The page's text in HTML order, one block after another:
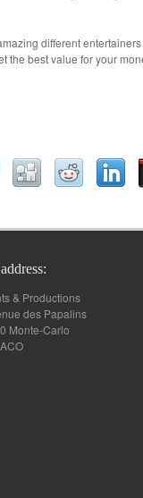
different
the best value for your
& Productions
des Papalins
Monte-Carlo